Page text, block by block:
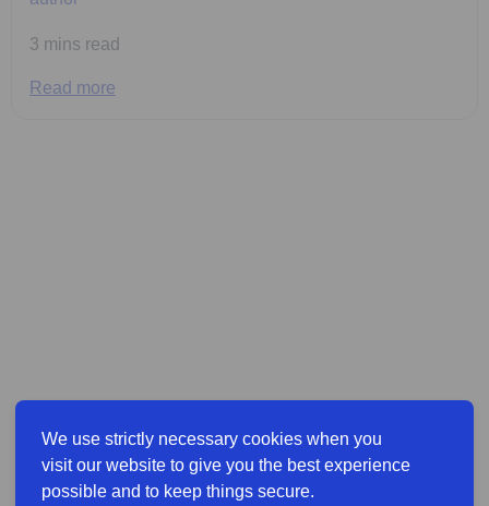
We use strictly necessary cookies when you
visit our website to give you the best experience
possible and to keep things secure.
3 mins read
Read more